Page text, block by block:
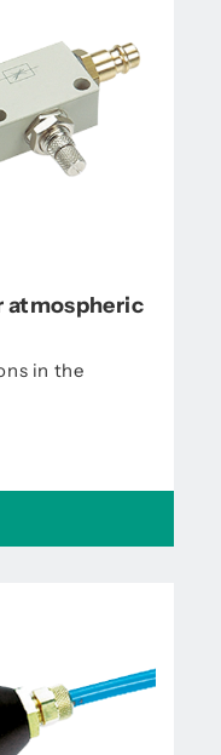
atmospheric
in the